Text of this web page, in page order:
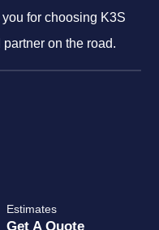
for choosing K3S
on the road.
Estimates
Get A Quote